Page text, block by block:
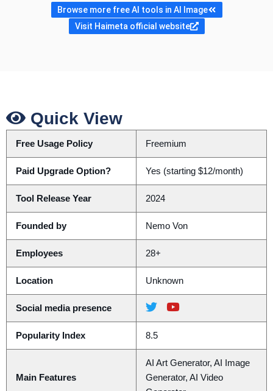
Browse more free AI tools in AI Image
Visit Haimeta official website
Quick View
Free Usage Policy Freemium
Paid Upgrade Option? Yes (starting $12/month)
Tool Release Year 2024
Founded by Nemo Von
Employees 28+
Location Unknown
Social media presence
Popularity Index 8.5
Main Features
AI Art Generator, AI Image
Generator, AI Video